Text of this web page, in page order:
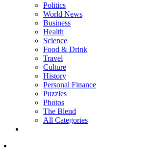
Politics
World News
Business
Health
Science
Food & Drink
Travel
Culture
History
Personal Finance
Puzzles
Photos
The Blend
All Categories